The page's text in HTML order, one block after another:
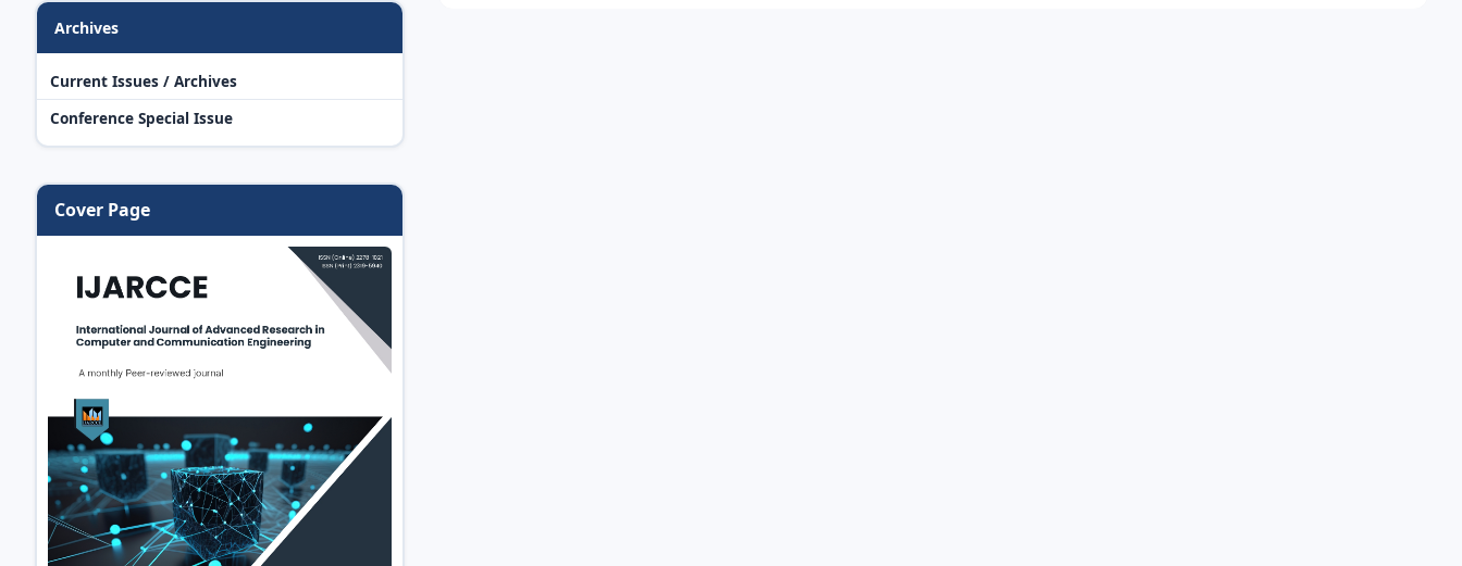
Archives
Current Issues / Archives
Conference Special Issue
Cover Page